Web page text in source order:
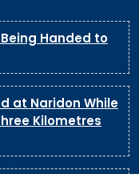
Handed to
at Naridon While
Kilometres